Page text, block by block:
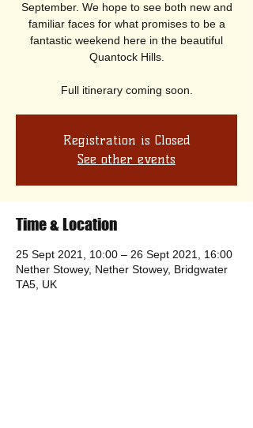
September. We hope to see both new and
familiar faces for what promises to be a
fantastic weekend here in the beautiful
Quantock Hills.
Full itinerary coming soon.
Registration is Closed
See other events
Time & Location
25 Sept 2021, 10:00 – 26 Sept 2021, 16:00
Nether Stowey, Nether Stowey, Bridgwater
TA5, UK